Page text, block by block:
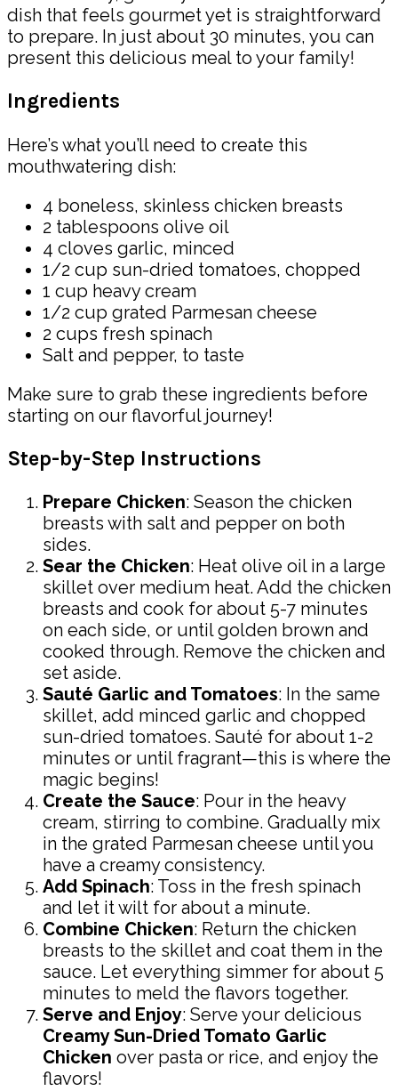
dish that feels gourmet yet is straightforward
to prepare. In just about 30 minutes, you can
present this delicious meal to your family!
Ingredients
Here’s what you’ll need to create this
mouthwatering dish:
4 boneless, skinless chicken breasts
2 tablespoons olive oil
4 cloves garlic, minced
1/2 cup sun-dried tomatoes, chopped
1 cup heavy cream
1/2 cup grated Parmesan cheese
2 cups fresh spinach
Salt and pepper, to taste
Make sure to grab these ingredients before
starting on our flavorful journey!
Step-by-Step Instructions
Prepare Chicken: Season the chicken
breasts with salt and pepper on both
sides.
Sear the Chicken: Heat olive oil in a large
skillet over medium heat. Add the chicken
breasts and cook for about 5-7 minutes
on each side, or until golden brown and
cooked through. Remove the chicken and
set aside.
Sauté Garlic and Tomatoes: In the same
skillet, add minced garlic and chopped
sun-dried tomatoes. Sauté for about 1-2
minutes or until fragrant—this is where the
magic begins!
Create the Sauce: Pour in the heavy
cream, stirring to combine. Gradually mix
in the grated Parmesan cheese until you
have a creamy consistency.
Add Spinach: Toss in the fresh spinach
and let it wilt for about a minute.
Combine Chicken: Return the chicken
breasts to the skillet and coat them in the
sauce. Let everything simmer for about 5
minutes to meld the flavors together.
Serve and Enjoy: Serve your delicious
Creamy Sun-Dried Tomato Garlic
Chicken over pasta or rice, and enjoy the
flavors!